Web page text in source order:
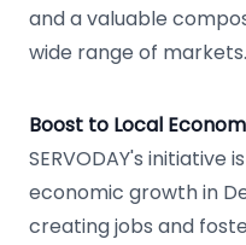
and a valuable
wide range of markets.
Boost to Local
SERVODAY's initiative
economic growth in
creating jobs and